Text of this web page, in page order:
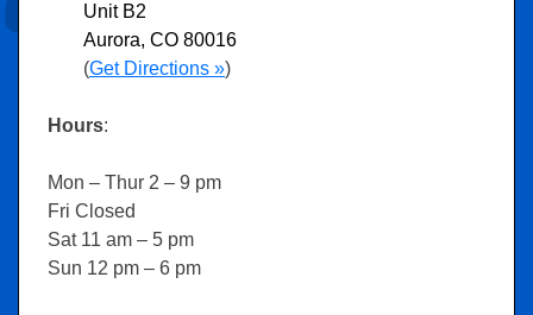
Unit B2
Aurora, CO 80016
(Get Directions »)
Hours:
Mon – Thur 2 – 9 pm
Fri Closed
Sat 11 am – 5 pm
Sun 12 pm – 6 pm